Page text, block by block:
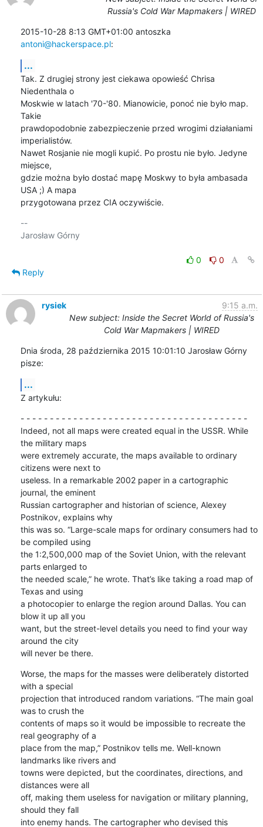
Russia's Cold War Mapmakers | WIRED
antoni@hackerspace.pl:
...
Tak. Z drugiej strony jest ciekawa opowieść Chrisa
Niedenthala o
Moskwie w latach '70-'80. Mianowicie, ponoć nie było map.
Takie
prawdopodobnie zabezpieczenie przed wrogimi działaniami
imperialistów.
Nawet Rosjanie nie mogli kupić. Po prostu nie było. Jedyne
miejsce,
gdzie można było dostać mapę Moskwy to była ambasada
USA ;) A mapa
przygotowana przez CIA oczywiście.
--
Jarosław Górny
0
0
Reply
rysiek
9:15 a.m.
New subject: Inside the Secret World of Russia's
Cold War Mapmakers | WIRED
Dnia środa, 28 października 2015 10:01:10 Jarosław Górny
pisze:
...
Z artykułu:
- - - - - - - - - - - - - - - - - - - - - - - - - - - - - - - - - - - - - - -
Indeed, not all maps were created equal in the USSR. While
the military maps
were extremely accurate, the maps available to ordinary
citizens were next to
useless. In a remarkable 2002 paper in a cartographic
journal, the eminent
Russian cartographer and historian of science, Alexey
Postnikov, explains why
this was so. “Large-scale maps for ordinary consumers had to
be compiled using
the 1:2,500,000 map of the Soviet Union, with the relevant
parts enlarged to
the needed scale,” he wrote. That’s like taking a road map of
Texas and using
a photocopier to enlarge the region around Dallas. You can
blow it up all you
want, but the street-level details you need to find your way
around the city
will never be there.
Worse, the maps for the masses were deliberately distorted
with a special
projection that introduced random variations. “The main goal
was to crush the
contents of maps so it would be impossible to recreate the
real geography of a
place from the map,” Postnikov tells me. Well-known
landmarks like rivers and
towns were depicted, but the coordinates, directions, and
distances were all
off, making them useless for navigation or military planning,
should they fall
into enemy hands. The cartographer who devised this